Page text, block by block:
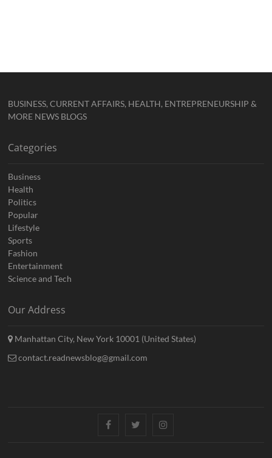
BUSINESS, CURRENT AFFAIRS, HEALTH, ENTREPRENEURSHIP &
MORE NEWS BLOGS
Categories
Business
Health
Politics
Popular
Lifestyle
Sports
Fashion
Entertainment
Science and Tech
Our Address
Manhattan City, New York 10001 (United States)
contact.readnewsblog@gmail.com
FacebookTwitterInstagram